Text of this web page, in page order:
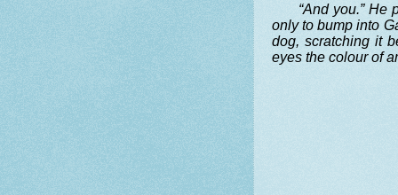
“And you.” He
only to bump into
dog, scratching it
eyes the colour of